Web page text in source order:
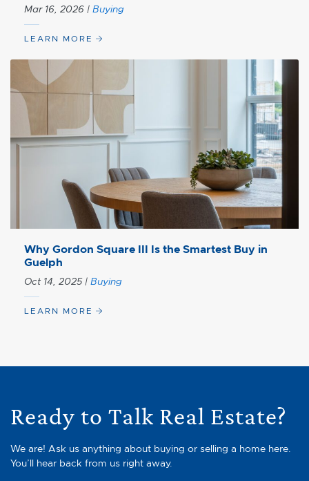
Mar 16, 2026 | Buying
LEARN MORE
Why Gordon Square III Is the Smartest Buy in
Guelph
Oct 14, 2025| Buying
LEARN MORE
Ready to Talk Real Estate?
We are! Ask us anything about buying or selling a home here.
You’ll hear back from us right away.